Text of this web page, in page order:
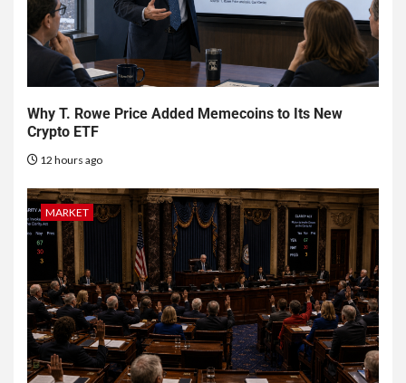
Why T. Rowe Price Added Memecoins to Its New
Crypto ETF
12 hours ago
MARKET